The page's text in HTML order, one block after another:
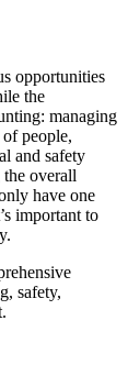
opportunities
the
managing
people,
and safety
overall
have one
important to
safety,